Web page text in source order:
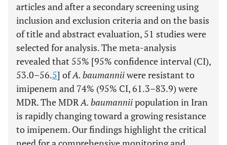
articles and after a secondary screening using
inclusion and exclusion criteria and on the basis
of title and abstract evaluation, 51 studies were
selected for analysis. The meta-analysis
revealed that 55% [95% confidence interval (CI),
53.0–56.5] ofA. baumanniiwere resistant to
imipenem and 74% (95% CI, 61.3–83.9) were
MDR. The MDRA. baumanniipopulation in Iran
is rapidly changing toward a growing resistance
to imipenem. Our findings highlight the critical